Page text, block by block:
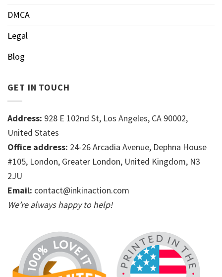
DMCA
Legal
Blog
GET IN TOUCH
Address: 928 E 102nd St, Los Angeles, CA 90002,
United States
Office address: 24-26 Arcadia Avenue, Dephna House
#105, London, Greater London, United Kingdom, N3
2JU
Email: contact@inkinaction.com
We’re always happy to help!